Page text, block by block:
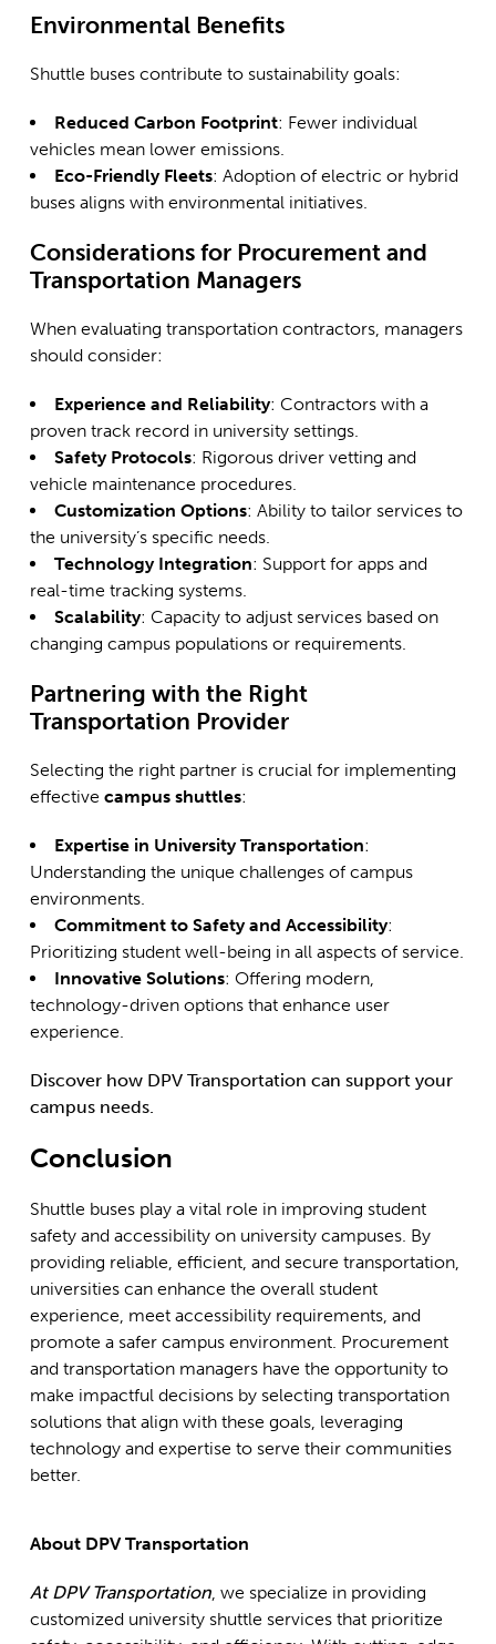
Environmental Benefits
Shuttle buses contribute to sustainability goals:
Reduced Carbon Footprint: Fewer individual
vehicles mean lower emissions.
Eco-Friendly Fleets: Adoption of electric or hybrid
buses aligns with environmental initiatives.
Considerations for Procurement and
Transportation Managers
When evaluating transportation contractors, managers
should consider:
Experience and Reliability: Contractors with a
proven track record in university settings.
Safety Protocols: Rigorous driver vetting and
vehicle maintenance procedures.
Customization Options: Ability to tailor services to
the university’s specific needs.
Technology Integration: Support for apps and
real-time tracking systems.
Scalability: Capacity to adjust services based on
changing campus populations or requirements.
Partnering with the Right
Transportation Provider
Selecting the right partner is crucial for implementing
effective campus shuttles:
Expertise in University Transportation:
Understanding the unique challenges of campus
environments.
Commitment to Safety and Accessibility:
Prioritizing student well-being in all aspects of service.
Innovative Solutions: Offering modern,
technology-driven options that enhance user
experience.
Discover how DPV Transportation can support your
campus needs.
Conclusion
Shuttle buses play a vital role in improving student
safety and accessibility on university campuses. By
providing reliable, efficient, and secure transportation,
universities can enhance the overall student
experience, meet accessibility requirements, and
promote a safer campus environment. Procurement
and transportation managers have the opportunity to
make impactful decisions by selecting transportation
solutions that align with these goals, leveraging
technology and expertise to serve their communities
better.
About DPV Transportation
At DPV Transportation, we specialize in providing
customized university shuttle services that prioritize